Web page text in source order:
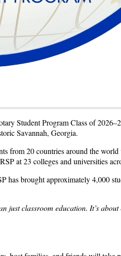
Student Program Class of
Savannah, Georgia.
from 20 countries around the
at 23 colleges and universities
brought approximately 4,000
classroom education. It’s